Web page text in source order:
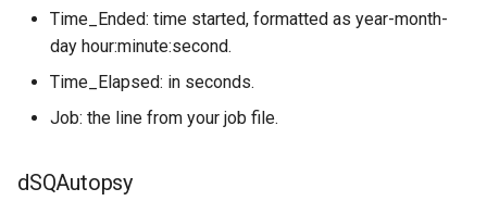
Time_Ended: time started, formatted as year-month-
day hour:minute:second.
Time_Elapsed: in seconds.
Job: the line from your job file.
dSQAutopsy